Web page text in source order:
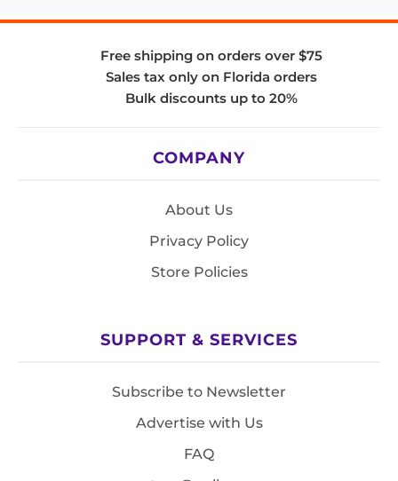
Free shipping on orders over $75
Sales tax only on Florida orders
Bulk discounts up to 20%
COMPANY
About Us
Privacy Policy
Store Policies
SUPPORT & SERVICES
Subscribe to Newsletter
Advertise with Us
FAQ